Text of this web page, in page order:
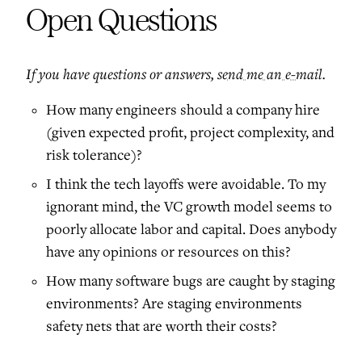
Open Questions
If you have questions or answers, send me an e-mail.
How many engineers should a company hire
(given expected profit, project complexity, and
risk tolerance)?
I think the tech layoffs were avoidable. To my
ignorant mind, the VC growth model seems to
poorly allocate labor and capital. Does anybody
have any opinions or resources on this?
How many software bugs are caught by staging
environments? Are staging environments
safety nets that are worth their costs?